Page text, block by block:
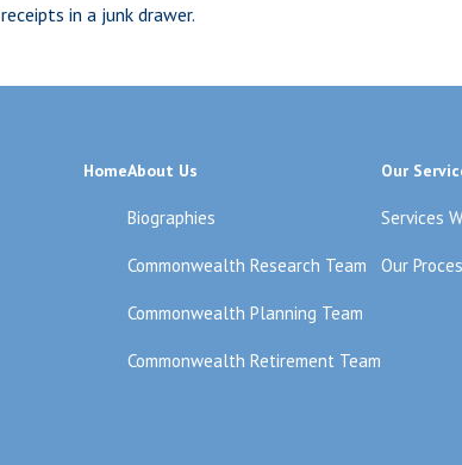
receipts in a junk drawer.
HomeAbout Us
Biographies
Commonwealth Research Team
Commonwealth Planning Team
Commonwealth Retirement Team
Our
Services
Our